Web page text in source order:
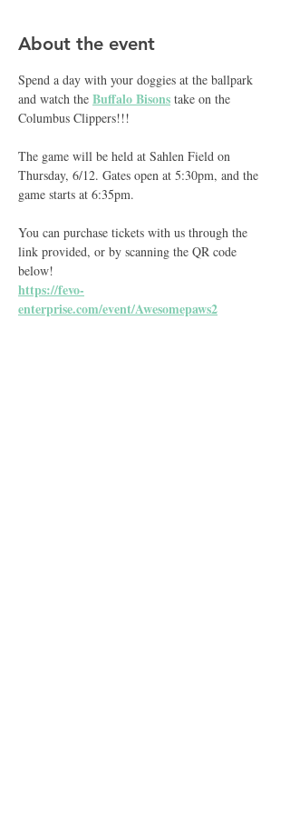
About the event
Spend a day with your doggies at the ballpark
and watch the Buffalo Bisons take on the
Columbus Clippers!!!
The game will be held at Sahlen Field on
Thursday, 6/12. Gates open at 5:30pm, and the
game starts at 6:35pm.
You can purchase tickets with us through the
link provided, or by scanning the QR code
below!
https://fevo-
enterprise.com/event/Awesomepaws2